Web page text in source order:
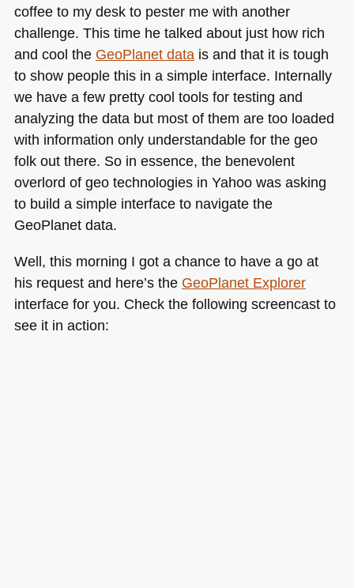
from
an
iPad
coffee to my desk to pester me with another
challenge. This time he talked about just how rich
and cool the GeoPlanet datais and that it is tough
to show people this in a simple interface. Internally
we have a few pretty cool tools for testing and
analyzing the data but most of them are too loaded
with information only understandable for the geo
folk out there. So in essence, the benevolent
overlord of geo technologies in Yahoo was asking
to build a simple interface to navigate the
GeoPlanet data.
Well, this morning I got a chance to have a go at
his request and here’s the GeoPlanet Explorer
interface for you. Check the following screencast to
see it in action: